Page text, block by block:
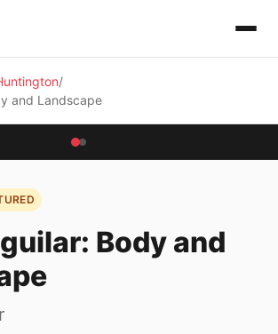
and Landscape
Body and